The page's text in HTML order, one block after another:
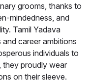
grooms, thanks to
mindedness, and
Tamil Yadava
career ambitions
individuals to
they proudly wear
on their sleeve.